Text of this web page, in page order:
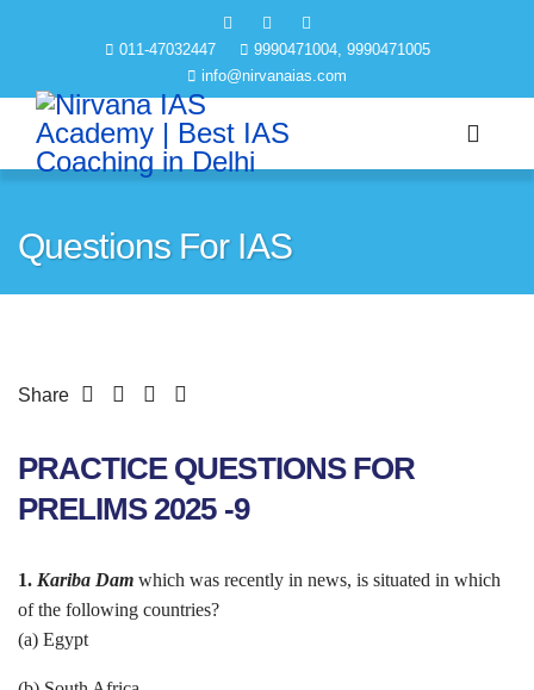
011-47032447
9990471004, 9990471005
info@nirvanaias.com
Questions For IAS
Share
PRACTICE QUESTIONS FOR
PRELIMS 2025 -9
1. Kariba Dam which was recently in news, is situated in which
of the following countries?
(a) Egypt